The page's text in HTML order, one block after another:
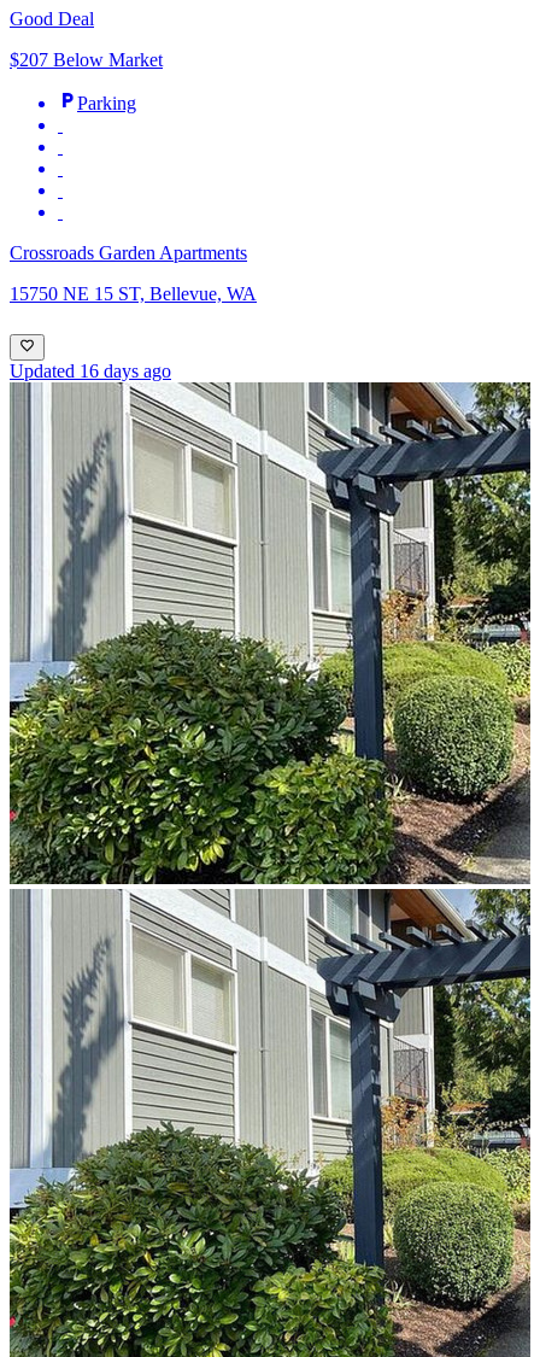
Good Deal
$207 Below Market
Parking
Crossroads Garden Apartments
15750 NE 15 ST, Bellevue, WA
Updated 16 days ago